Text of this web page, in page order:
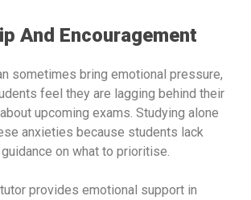
And Encouragement
sometimes bring emotional pressure,
feel they are lagging behind their
upcoming exams. Studying alone
anxieties because students lack
on what to prioritise.
provides emotional support in